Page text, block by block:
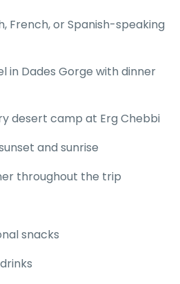
French, or Spanish-speaking
in Dades Gorge with dinner
desert camp at Erg Chebbi
and sunrise
throughout the trip
snacks